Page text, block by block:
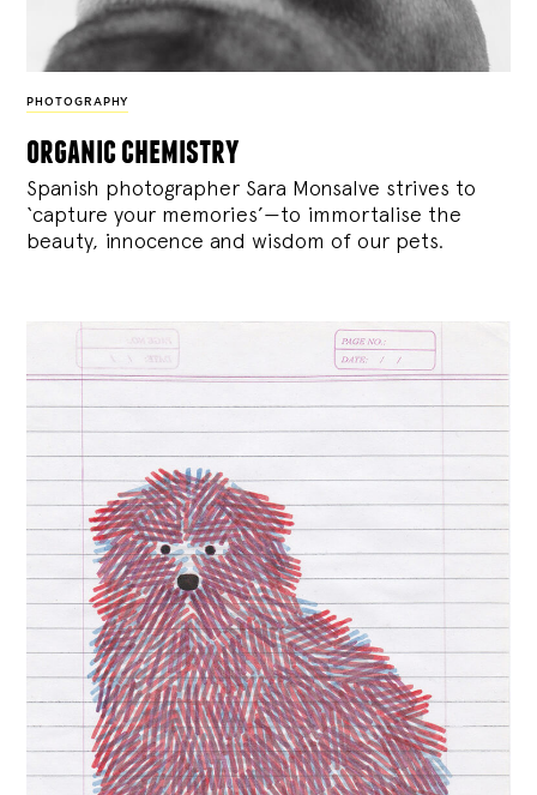
PHOTOGRAPHY
organic chemistry
Spanish photographer Sara Monsalve strives to
‘capture your memories’—to immortalise the
beauty, innocence and wisdom of our pets.